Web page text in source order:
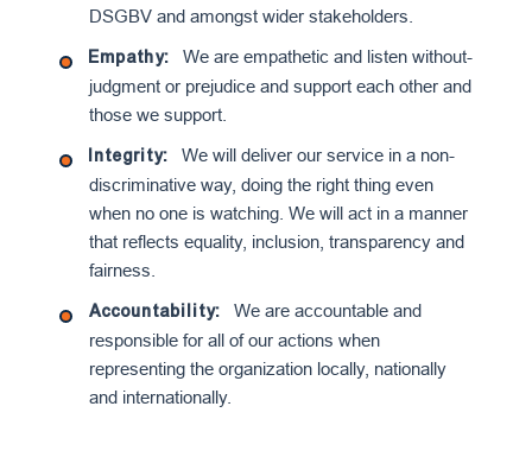
DSGBV and amongst wider stakeholders.
Empathy: We are empathetic and listen without-
judgment or prejudice and support each other and
those we support.
Integrity: We will deliver our service in a non-
discriminative way, doing the right thing even
when no one is watching. We will act in a manner
that reflects equality, inclusion, transparency and
fairness.
Accountability: We are accountable and
responsible for all of our actions when
representing the organization locally, nationally
and internationally.